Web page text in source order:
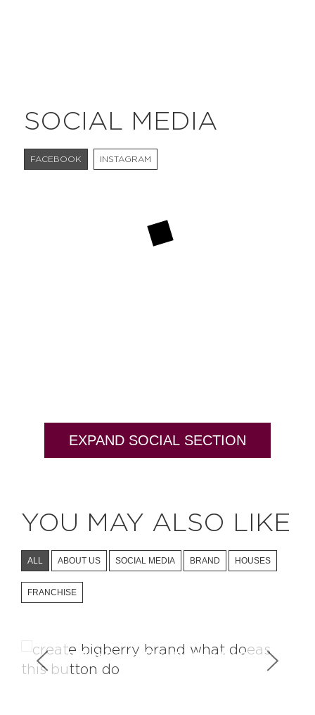
EXPAND SOCIAL SECTION
YOU MAY ALSO LIKE
ALL ABOUT US SOCIAL MEDIA BRAND HOUSES
FRANCHISE
What Does This Button Do?